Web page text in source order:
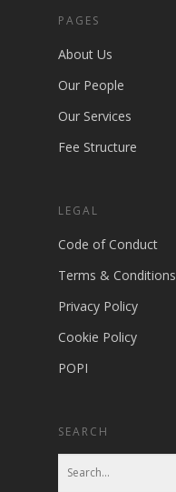
PAGES
About Us
Our People
Our Services
Fee Structure
LEGAL
Code of Conduct
Terms & Conditions
Privacy Policy
Cookie Policy
POPI
SEARCH